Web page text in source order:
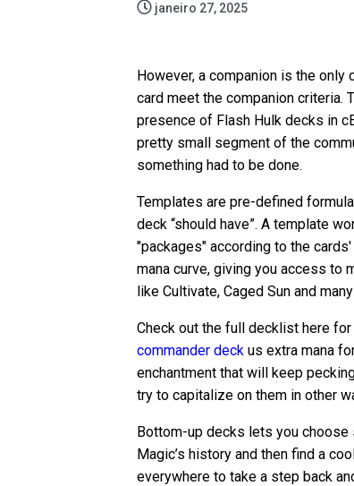
janeiro 27, 2025
However, a companion is the only
card meet the companion criteria.
presence of Flash Hulk decks in
pretty small segment of the
something had to be done.
Templates are pre-defined
deck “should have”. A template
"packages" according to the
mana curve, giving you access to
like Cultivate, Caged Sun and
Check out the full decklist here
commander deckus extra mana
enchantment that will keep
try to capitalize on them in other
Bottom-up decks lets you
Magic’s history and then find a
everywhere to take a step back